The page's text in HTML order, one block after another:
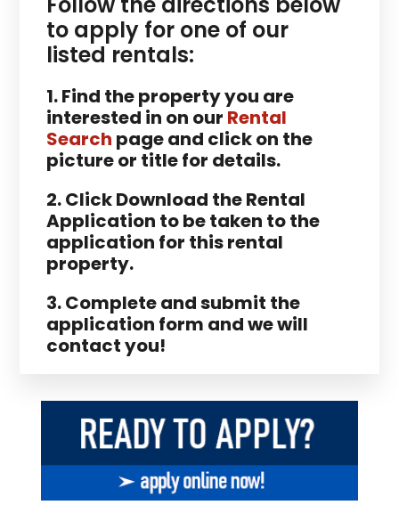
to apply for one of our
listed rentals:
1. Find the property you are
interested in on our Rental
Search page and click on the
picture or title for details.
2. Click Download the Rental
Application to be taken to the
application for this rental
property.
3. Complete and submit the
application form and we will
contact you!